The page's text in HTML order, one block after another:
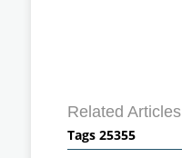
Related Articles
Tags 25355